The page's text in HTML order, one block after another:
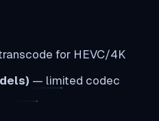
for HEVC/4K
— limited codec